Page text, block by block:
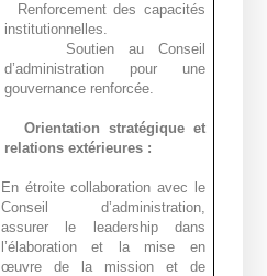
Renforcement des capacités
institutionnelles.
Soutien au Conseil
d’administration pour une
gouvernance renforcée.
Orientation stratégique et
relations extérieures :
En étroite collaboration avec le
Conseil d’administration,
assurer le leadership dans
l’élaboration et la mise en
œuvre de la mission et de